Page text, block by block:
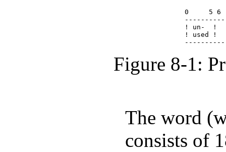
0     5 6
! un-  !
! used !
Figure 8-1:
The word
consists of